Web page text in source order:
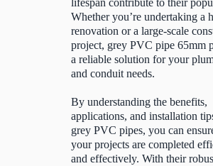
lifespan contribute to their
Whether you’re undertaking a
renovation or a large-scale
project, grey PVC pipe 65mm
a reliable solution for your
and conduit needs.
By understanding the benefits,
applications, and installation
grey PVC pipes, you can
your projects are completed
and effectively. With their